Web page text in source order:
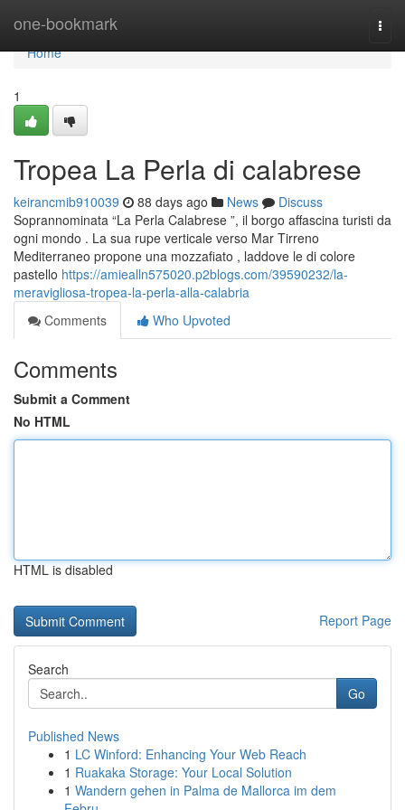
one-bookmark
Home
Home
1
Tropea La Perla di calabrese
keirancmib910039 88 days ago News
Discuss
Soprannominata “La Perla Calabrese ”, il borgo affascina turisti da
ogni mondo . La sua rupe verticale verso Mar Tirreno
Mediterraneo propone una mozzafiato , laddove le di colore
pastello https://amiealln575020.p2blogs.com/39590232/la-
meravigliosa-tropea-la-perla-alla-calabria
Comments
Who Upvoted
Comments
Submit a Comment
No HTML
HTML is disabled
Report Page
Search
Go
Published News
1 LC Winford: Enhancing Your Web Reach
1 Ruakaka Storage: Your Local Solution
1 Wandern gehen in Palma de Mallorca im dem